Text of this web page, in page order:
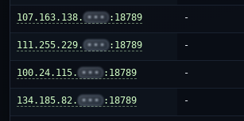
107.163.138. ••• :18789 -
111.255.229. ••• :18789 -
100.24.115. ••• :18789 -
134.185.82. ••• :18789 -